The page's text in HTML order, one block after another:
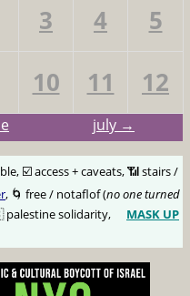
3 4
5
10 11 12
july →
☑️ access + caveats, 📶 stairs /
, 🌀 free / notaflof (no one turned
palestine solidarity,
MASK UP